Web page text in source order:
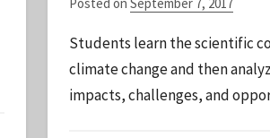
S
t
a
Students learn the scientific
climate change and then
impacts, challenges, and